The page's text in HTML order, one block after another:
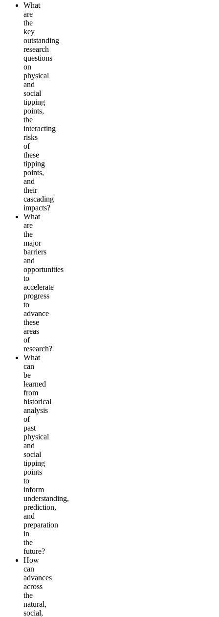
What
are
the
key
outstanding
research
questions
on
physical
and
social
tipping
points,
the
interacting
risks
of
these
tipping
points,
and
their
cascading
impacts?
What
are
the
major
barriers
and
opportunities
to
accelerate
progress
to
advance
these
areas
of
research?
What
can
be
learned
from
historical
analysis
of
past
physical
and
social
tipping
points
to
inform
understanding,
prediction,
and
preparation
in
the
future?
How
can
advances
across
the
natural,
social,